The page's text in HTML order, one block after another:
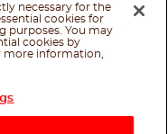
necessary for the
cookies for
purposes. You may
cookies by
information,